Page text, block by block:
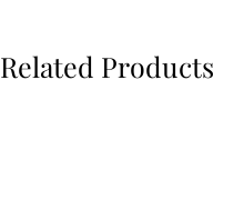
Related Products